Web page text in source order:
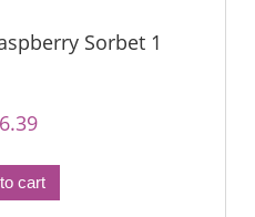
Sorbet 1
cart